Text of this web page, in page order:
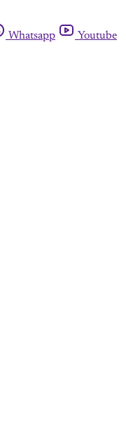
Whatsapp
Youtube